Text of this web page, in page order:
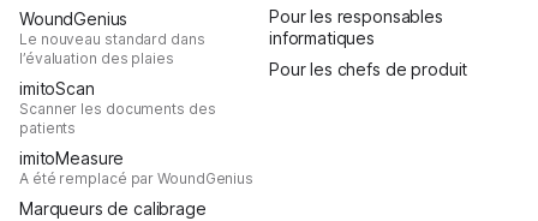
WoundGenius
Le nouveau standard dans
l’évaluation des plaies
imitoScan
Scanner les documents des
patients
imitoMeasure
A été remplacé par WoundGenius
Marqueurs de calibrage
Pour les responsables
informatiques
Pour les chefs de produit